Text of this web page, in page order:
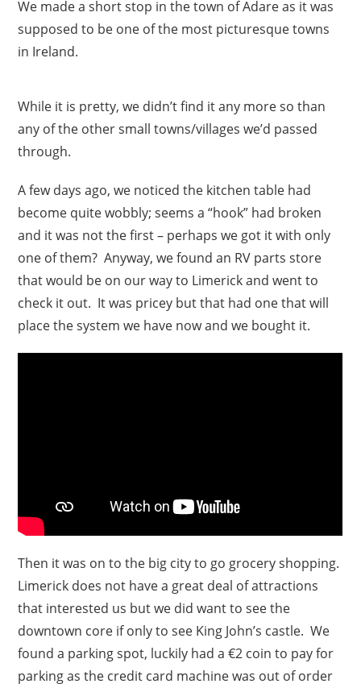
We made a short stop in the town of Adare as it was
supposed to be one of the most picturesque towns
in Ireland.
While it is pretty, we didn’t find it any more so than
any of the other small towns/villages we’d passed
through.
A few days ago, we noticed the kitchen table had
become quite wobbly; seems a “hook” had broken
and it was not the first – perhaps we got it with only
one of them? Anyway, we found an RV parts store
that would be on our way to Limerick and went to
check it out. It was pricey but that had one that will
place the system we have now and we bought it.
Then it was on to the big city to go grocery shopping.
Limerick does not have a great deal of attractions
that interested us but we did want to see the
downtown core if only to see King John’s castle. We
found a parking spot, luckily had a €2 coin to pay for
parking as the credit card machine was out of order